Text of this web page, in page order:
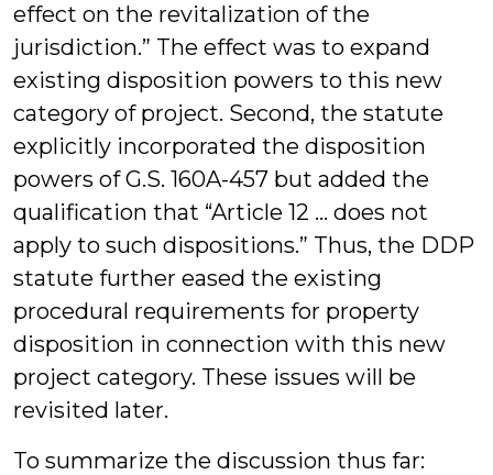
effect on the revitalization of the
jurisdiction.” The effect was to expand
existing disposition powers to this new
category of project. Second, the statute
explicitly incorporated the disposition
powers of G.S. 160A-457 but added the
qualification that “Article 12 … does not
apply to such dispositions.” Thus, the DDP
statute further eased the existing
procedural requirements for property
disposition in connection with this new
project category. These issues will be
revisited later.
To summarize the discussion thus far: